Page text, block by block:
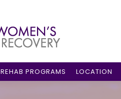
REHAB PROGRAMS LOCATION